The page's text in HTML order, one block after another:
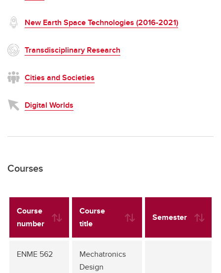
New Earth Space Technologies (2016-2021)
Transdisciplinary Research
Cities and Societies
Digital Worlds
Courses
Course
number
Course
title
Semester
ENME 562
Mechatronics
Design